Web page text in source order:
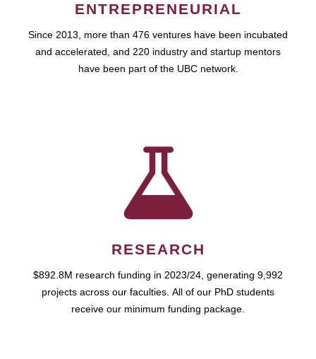
ENTREPRENEURIAL
Since 2013, more than 476 ventures have been incubated
and accelerated, and 220 industry and startup mentors
have been part of the UBC network.
RESEARCH
$892.8M research funding in 2023/24, generating 9,992
projects across our faculties. All of our PhD students
receive our minimum funding package.